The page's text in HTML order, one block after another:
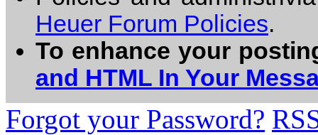
Heuer Forum Policies.
To enhance your
and HTML In Your
Forgot your Password?